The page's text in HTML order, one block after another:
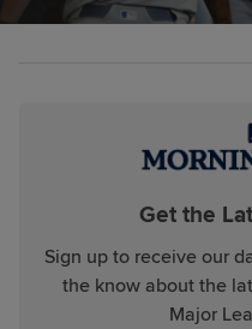
Get the
Sign up to receive our
the know about the
Major